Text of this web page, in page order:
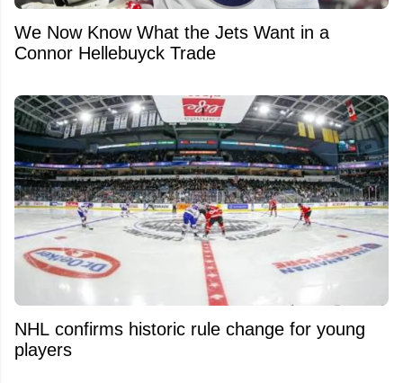
We Now Know What the Jets Want in a
Connor Hellebuyck Trade
NHL confirms historic rule change for young
players